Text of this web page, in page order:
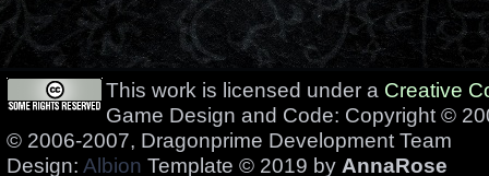
This work is licensed under a Creative
Game Design and Code: Copyright ©
© 2006-2007, Dragonprime Development Team
Design: Albion Template © 2019 by AnnaRose